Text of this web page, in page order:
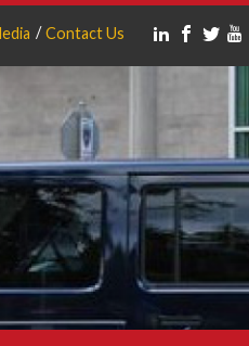
Contact Us